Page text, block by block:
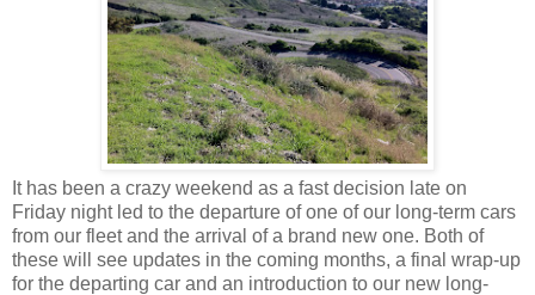
It has been a crazy weekend as a fast decision late on
Friday night led to the departure of one of our long-term cars
from our fleet and the arrival of a brand new one. Both of
these will see updates in the coming months, a final wrap-up
for the departing car and an introduction to our new long-